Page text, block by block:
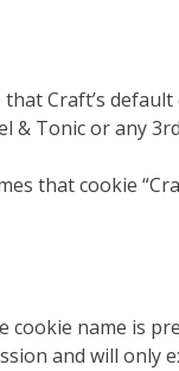
Craft’s
& Tonic or any
that cookie
name is
and will only